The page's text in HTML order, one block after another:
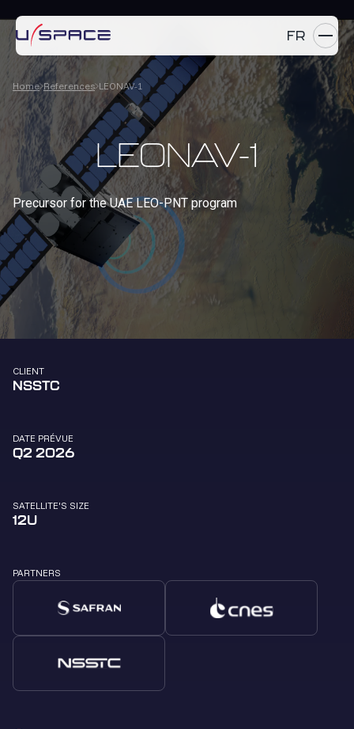
FR
SERVICES
PRODUCTS
REFERENCES
COMPANY
CAREERS
NEWS
Home References LEONAV-1
LEONAV-1
Precursor for the UAE LEO-PNT program
CLIENT
NSSTC
DATE PRÉVUE
Q2 2026
SATELLITE'S SIZE
12U
PARTNERS